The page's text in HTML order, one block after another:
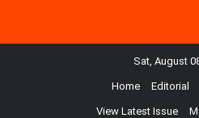
Sat, August
Home Editorial
View Latest Issue